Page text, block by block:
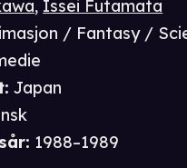
, Issei Futamata
/ Fantasy /
: Japan
: 1988–1989